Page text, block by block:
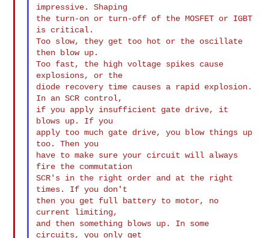
impressive. Shaping
the turn-on or turn-off of the MOSFET or IGBT
is critical.
Too slow, they get too hot or the oscillate
then blow up.
Too fast, the high voltage spikes cause
explosions, or the
diode recovery time causes a rapid explosion.
In an SCR control,
if you apply insufficient gate drive, it
blows up. If you
apply too much gate drive, you blow things up
too. Then you
have to make sure your circuit will always
fire the commutation
SCR's in the right order and at the right
times. If you don't
then you get full battery to motor, no
current limiting,
and then something blows up. In some
circuits, you only get